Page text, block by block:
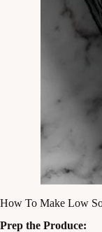
How To Make Low
Prep the Produce: